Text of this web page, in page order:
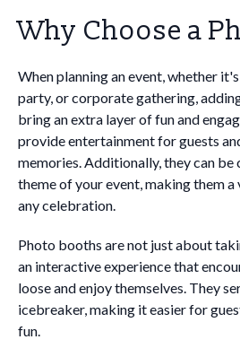
Why Choose a
When planning an event, whether
party, or corporate gathering,
bring an extra layer of fun and
provide entertainment for guests
memories. Additionally, they can
theme of your event, making them
any celebration.
Photo booths are not just about
an interactive experience that
loose and enjoy themselves. They
icebreaker, making it easier for
fun.